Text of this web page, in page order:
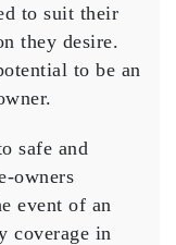
to suit their
they desire.
to be an
safe and
owners
event of an
coverage in